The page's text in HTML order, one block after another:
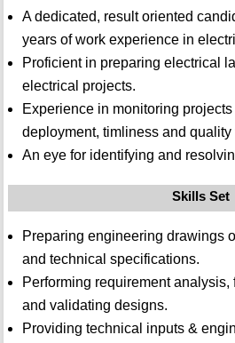
A dedicated, result oriented
years of work experience in
Proficient in preparing electrical
electrical projects.
Experience in monitoring
deployment, timliness and quality
An eye for identifying and
Skills Set
Preparing engineering drawings
and technical specifications.
Performing requirement
and validating designs.
Providing technical inputs &